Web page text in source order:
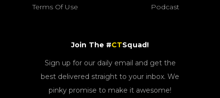
Terms Of Use Podcast
Join The #CTSquad!
Sign up for our daily email and get the
best delivered straight to your inbox. We
pinky promise to make it awesome!